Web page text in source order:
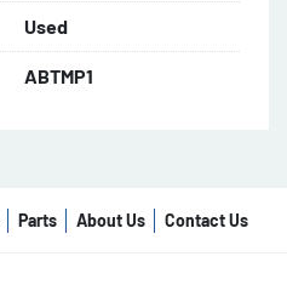
Used
ABTMP1
Parts About Us Contact Us